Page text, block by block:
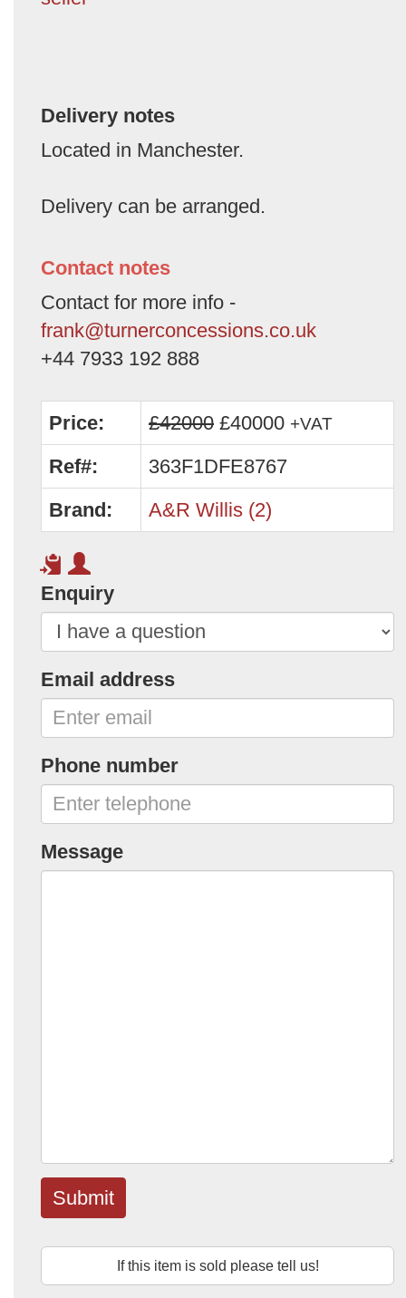
Delivery notes
Located in Manchester.
Delivery can be arranged.
Contact notes
Contact for more info -
frank@turnerconcessions.co.uk
+44 7933 192 888
Price: £42000 £40000 +VAT
Ref#:
363F1DFE8767
Brand:
A&R Willis (2)
Enquiry
Email address
Phone number
Message
Submit
If this item is sold please tell us!